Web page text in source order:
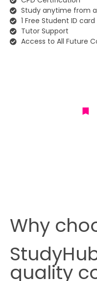
Study anytime from
1 Free Student ID card
Tutor Support
Access to All Future
Why
quality